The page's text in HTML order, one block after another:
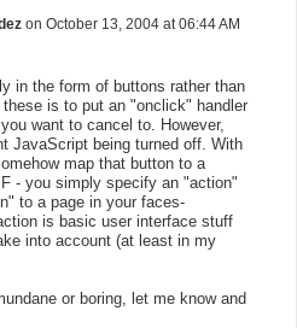
on October 13, 2004 at 06:44 AM
in the form of buttons rather than
is to put an "onclick" handler
want to cancel to. However,
JavaScript being turned off. With
map that button to a
- you simply specify an "action"
to a page in your faces-
is basic user interface stuff
into account (at least in my
or boring, let me know and